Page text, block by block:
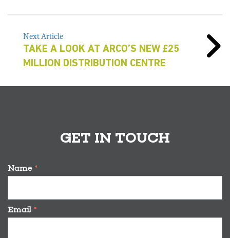
Next Article
TAKE A LOOK AT ARCO’S NEW £25
MILLION DISTRIBUTION CENTRE
GET IN TOUCH
Name *
Email *